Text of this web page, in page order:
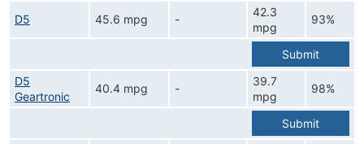
D5 45.6 mpg -
42.3
mpg
93%
Submit
D5
Geartronic
40.4 mpg -
39.7
mpg
98%
Submit